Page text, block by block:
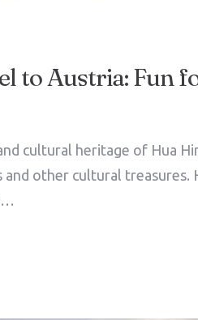
to Austria: Fun
cultural heritage of Hua
other cultural treasures.